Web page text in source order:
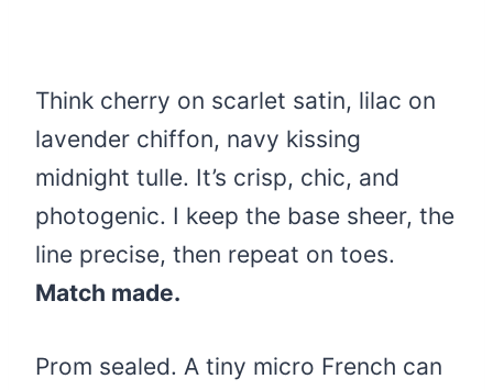
Think cherry on scarlet satin, lilac on
lavender chiffon, navy kissing
midnight tulle. It’s crisp, chic, and
photogenic. I keep the base sheer, the
line precise, then repeat on toes.
Match made.
Prom sealed. A tiny micro French can